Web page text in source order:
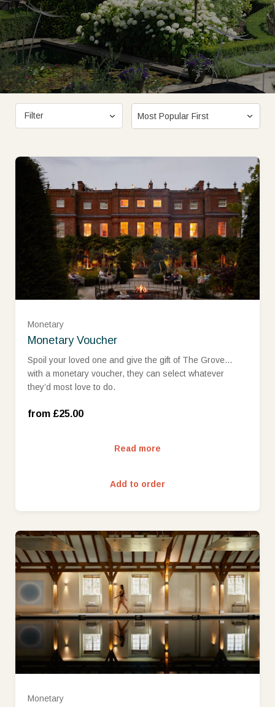
Filter
Monetary
Monetary Voucher
Spoil your loved one and give the gift of The Grove…
with a monetary voucher, they can select whatever
they’d most love to do.
from £25.00
Read more
Add to order
£25
£100
£150
£400
£500
£1000
£1500
Monetary
£25
£50